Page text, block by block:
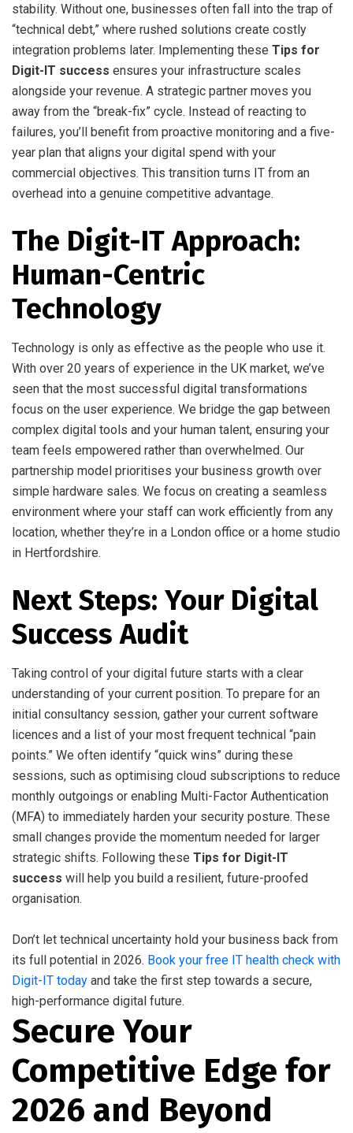
stability. Without one, businesses often fall into the trap of
“technical debt,” where rushed solutions create costly
integration problems later. Implementing these Tips for
Digit-IT success ensures your infrastructure scales
alongside your revenue. A strategic partner moves you
away from the “break-fix” cycle. Instead of reacting to
failures, you’ll benefit from proactive monitoring and a five-
year plan that aligns your digital spend with your
commercial objectives. This transition turns IT from an
overhead into a genuine competitive advantage.
The Digit-IT Approach:
Human-Centric
Technology
Technology is only as effective as the people who use it.
With over 20 years of experience in the UK market, we’ve
seen that the most successful digital transformations
focus on the user experience. We bridge the gap between
complex digital tools and your human talent, ensuring your
team feels empowered rather than overwhelmed. Our
partnership model prioritises your business growth over
simple hardware sales. We focus on creating a seamless
environment where your staff can work efficiently from any
location, whether they’re in a London office or a home studio
in Hertfordshire.
Next Steps: Your Digital
Success Audit
Taking control of your digital future starts with a clear
understanding of your current position. To prepare for an
initial consultancy session, gather your current software
licences and a list of your most frequent technical “pain
points.” We often identify “quick wins” during these
sessions, such as optimising cloud subscriptions to reduce
monthly outgoings or enabling Multi-Factor Authentication
(MFA) to immediately harden your security posture. These
small changes provide the momentum needed for larger
strategic shifts. Following these Tips for Digit-IT
success will help you build a resilient, future-proofed
organisation.
Don’t let technical uncertainty hold your business back from
its full potential in 2026. Book your free IT health check with
Digit-IT today and take the first step towards a secure,
high-performance digital future.
Secure Your
Competitive Edge for
2026 and Beyond